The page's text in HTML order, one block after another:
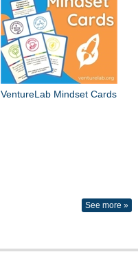
VentureLab Mindset Cards
See more »